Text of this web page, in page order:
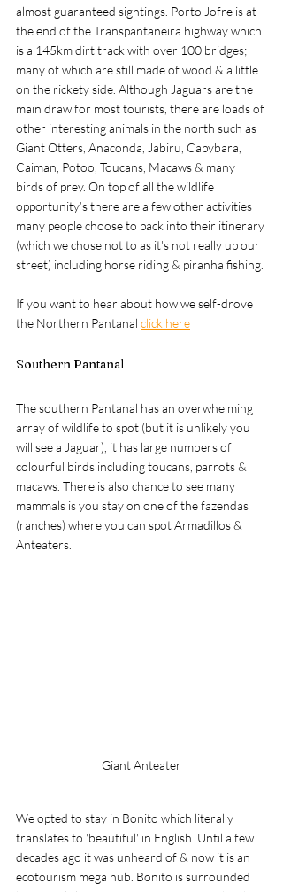
almost guaranteed sightings. Porto Jofre is at
the end of the Transpantaneira highway which
is a 145km dirt track with over 100 bridges;
many of which are still made of wood & a little
on the rickety side. Although Jaguars are the
main draw for most tourists, there are loads of
other interesting animals in the north such as
Giant Otters, Anaconda, Jabiru, Capybara,
Caiman, Potoo, Toucans, Macaws & many
birds of prey. On top of all the wildlife
opportunity’s there are a few other activities
many people choose to pack into their itinerary
(which we chose not to as it's not really up our
street) including horse riding & piranha fishing.
If you want to hear about how we self-drove
the Northern Pantanal click here
Southern Pantanal
The southern Pantanal has an overwhelming
array of wildlife to spot (but it is unlikely you
will see a Jaguar), it has large numbers of
colourful birds including toucans, parrots &
macaws. There is also chance to see many
mammals is you stay on one of the fazendas
(ranches) where you can spot Armadillos &
Anteaters.
Giant Anteater
We opted to stay in Bonito which literally
translates to 'beautiful' in English. Until a few
decades ago it was unheard of & now it is an
ecotourism mega hub. Bonito is surrounded